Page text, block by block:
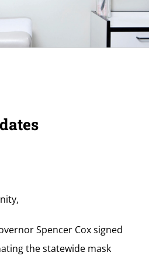
Spencer Cox signed
the statewide mask